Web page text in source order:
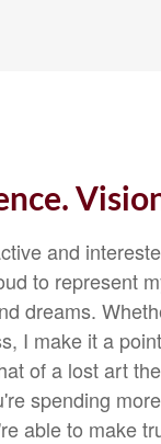
and
to represent
dreams.
I make it a
of a lost art
spending
able to make